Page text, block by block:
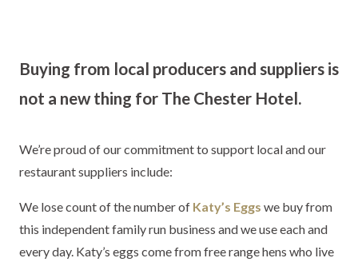
Buying from local producers and suppliers is
not a new thing for The Chester Hotel.
We’re proud of our commitment to support local and our
restaurant suppliers include:
We lose count of the number of Katy’s Eggs we buy from
this independent family run business and we use each and
every day. Katy’s eggs come from free range hens who live